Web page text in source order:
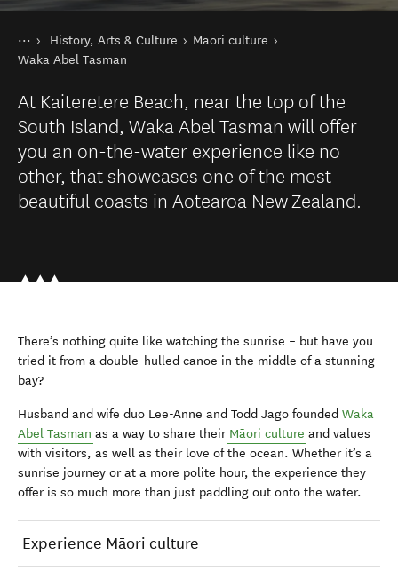
You are here
Home
Things to do
History, Arts & Culture
Māori culture
Waka Abel Tasman
At Kaiteretere Beach, near the top of the
South Island, Waka Abel Tasman will offer
you an on-the-water experience like no
other, that showcases one of the most
beautiful coasts in Aotearoa New Zealand.
There’s nothing quite like watching the sunrise – but have you
tried it from a double-hulled canoe in the middle of a stunning
bay?
Husband and wife duo Lee-Anne and Todd Jago founded Waka
Abel Tasman as a way to share their Māori culture and values
with visitors, as well as their love of the ocean. Whether it’s a
sunrise journey or at a more polite hour, the experience they
offer is so much more than just paddling out onto the water.
Experience Māori culture